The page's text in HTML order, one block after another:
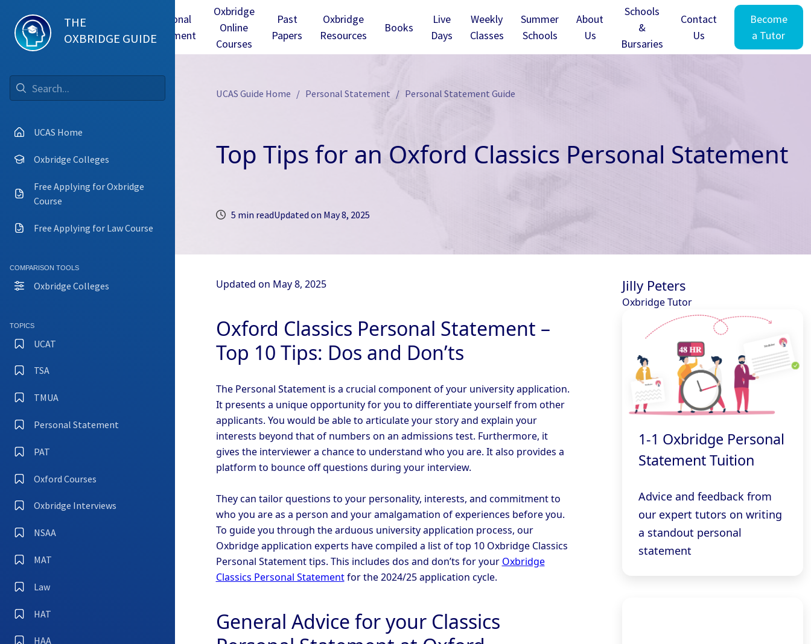
THE
OXBRIDGE GUIDE
UCAS Home
Oxbridge Colleges
Free Applying for Oxbridge
Course
Free Applying for Law Course
COMPARISON TOOLS
Oxbridge Colleges
TOPICS
UCAT
TSA
TMUA
Personal Statement
PAT
Oxford Courses
Oxbridge Interviews
NSAA
MAT
Law
HAT
HAA
Test
Tuition
Interview
Personal
Statement
Oxbridge
Online
Courses
Past
Papers
Oxbridge
Resources
Books
Live
Days
Weekly
Classes
Summer
Schools
About
Us
Schools
&
Bursaries
Contact
Us
Become
a Tutor
UCAS Guide Home Personal Statement Personal Statement Guide
Top Tips for an Oxford Classics Personal Statement
5 min readUpdated on May 8, 2025
Updated on May 8, 2025
Oxford Classics Personal Statement –
Top 10 Tips: Dos and Don’ts
The Personal Statement is a crucial component of your university application.
It presents a unique opportunity for you to differentiate yourself from other
applicants. You would be able to articulate your story and explain your
interests beyond that of numbers on an admissions test. Furthermore, it
gives the interviewer a chance to understand who you are. It also provides a
platform to bounce off questions during your interview.
They can tailor questions to your personality, interests, and commitment to
who you are as a person and your amalgamation of experiences before you.
To guide you through the arduous university application process, our
Oxbridge application experts have compiled a list of top 10 Oxbridge Classics
Personal Statement tips. This includes dos and don’ts for your Oxbridge
Classics Personal Statementfor the 2024/25 application cycle.
General Advice for your Classics
Jilly Peters
Oxbridge Tutor
1-1 Oxbridge Personal
Statement Tuition
Advice and feedback from
our expert tutors on writing
a standout personal
statement